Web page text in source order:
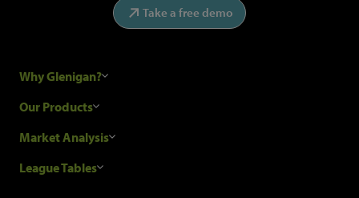
Take a free demo
Why Glenigan?
Research Process
Glenigan Gives You More
Our Products
Construction Sales Leads
Market Analysis
Industry News
League Tables